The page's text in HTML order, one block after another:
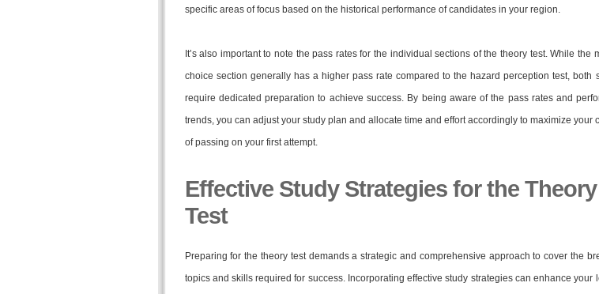
specific areas of focus based on the historical performance of candidates in your region.
It’s also important to note the pass rates for the individual sections of the theory test. While the
choice section generally has a higher pass rate compared to the hazard perception test, both
require dedicated preparation to achieve success. By being aware of the pass rates and
trends, you can adjust your study plan and allocate time and effort accordingly to maximize your
of passing on your first attempt.
Effective Study Strategies for the Theory
Test
Preparing for the theory test demands a strategic and comprehensive approach to cover the
topics and skills required for success. Incorporating effective study strategies can enhance your